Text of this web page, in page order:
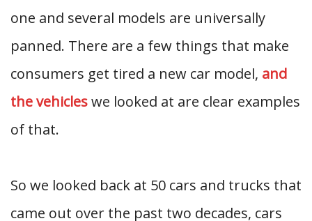
one and several models are universally
panned. There are a few things that make
consumers get tired a new car model, and
the vehicleswe looked at are clear examples
of that.
So we looked back at 50 cars and trucks that
came out over the past two decades, cars